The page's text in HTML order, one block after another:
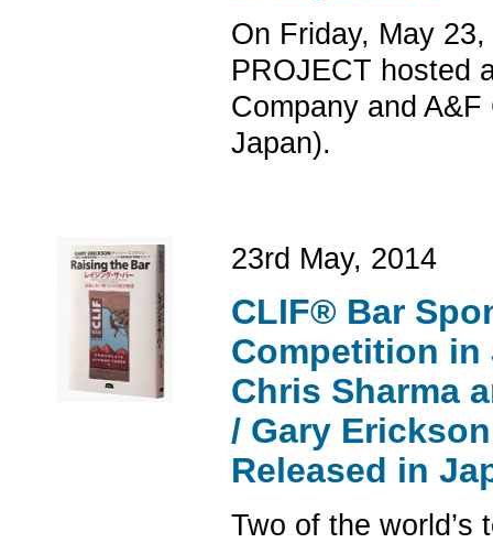
On Friday, May
PROJECT hosted
Company and
Japan).
23rd May, 2014
CLIF® Bar
Competition in
Chris Sharma
/ Gary
Released in
Two of the world’s